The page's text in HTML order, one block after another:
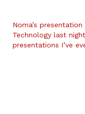
Noma’s
Technology last
presentations I’ve